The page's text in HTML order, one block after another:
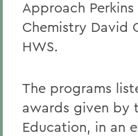
Approach
Chemistry David
HWS.
The programs
awards given by
Education, in an